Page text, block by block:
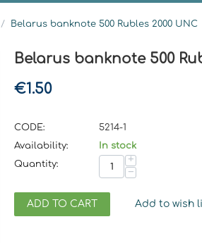
/ Belarus banknote 500 Rubles 2000 UNC
Belarus banknote 500
€1.50
CODE:
5214-1
Availability:
In stock
Quantity:
+
−
ADD TO CART Add to wish